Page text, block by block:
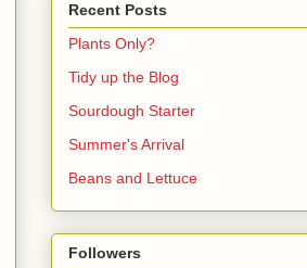
Recent Posts
Plants Only?
Tidy up the Blog
Sourdough Starter
Summer's Arrival
Beans and Lettuce
Followers